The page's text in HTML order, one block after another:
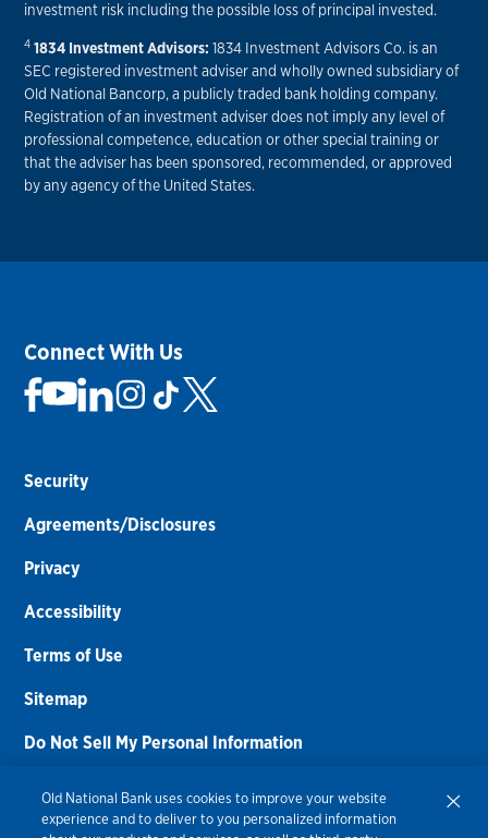
investment risk including the possible loss of principal invested.
4 1834 Investment Advisors: 1834 Investment Advisors Co. is an
SEC registered investment adviser and wholly owned subsidiary of
Old National Bancorp, a publicly traded bank holding company.
Registration of an investment adviser does not imply any level of
professional competence, education or other special training or
that the adviser has been sponsored, recommended, or approved
by any agency of the United States.
Connect With Us
Security
Agreements/Disclosures
Privacy
Accessibility
Terms of Use
Sitemap
Do Not Sell My Personal Information
Routing Number:086300012
Bank NMLS#459308
Old National Bank uses cookies to improve your website
experience and to deliver to you personalized information